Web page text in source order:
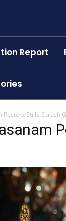
Report
Posters-Stills-Suresh